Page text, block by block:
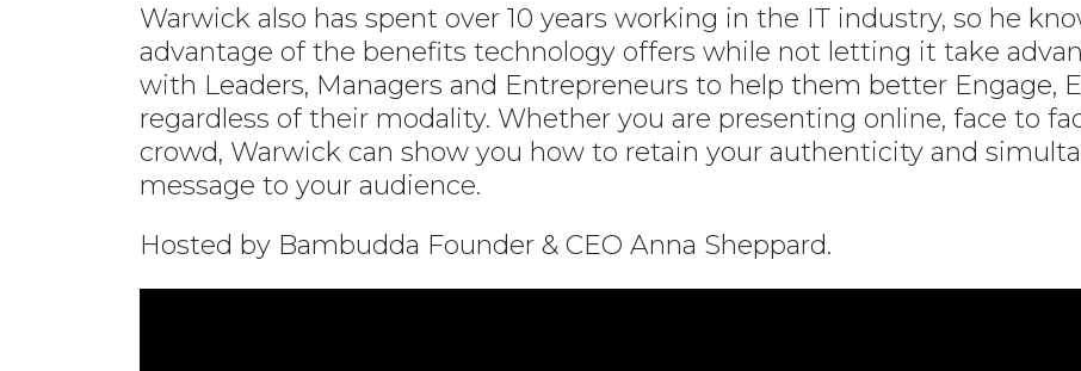
Warwick also has spent over 10 years working in the IT industry, so he
advantage of the benefits technology offers while not letting it take
with Leaders, Managers and Entrepreneurs to help them better Engage,
regardless of their modality. Whether you are presenting online, face to
crowd, Warwick can show you how to retain your authenticity and
message to your audience.
Hosted by Bambudda Founder & CEO Anna Sheppard.